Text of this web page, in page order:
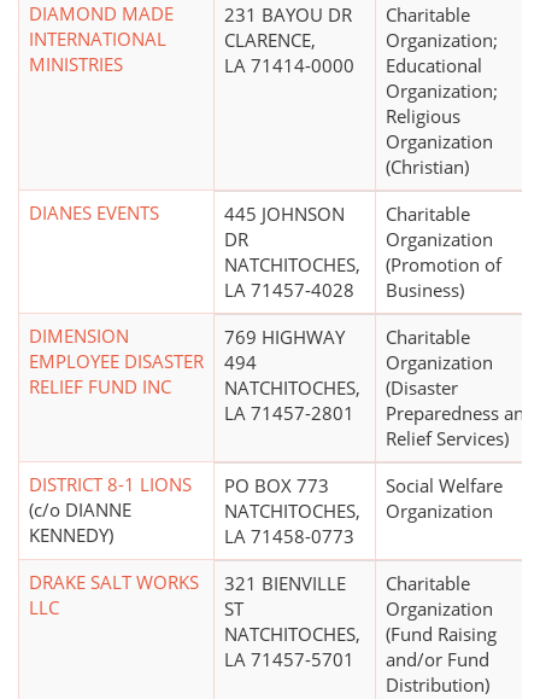
DIAMOND MADE
INTERNATIONAL
MINISTRIES
231 BAYOU DR
CLARENCE,
LA 71414-0000
Charitable
Organization;
Educational
Organization;
Religious
Organization
(Christian)
DIANES EVENTS
445 JOHNSON
DR
NATCHITOCHES,
LA 71457-4028
Charitable
Organization
(Promotion of
Business)
DIMENSION
EMPLOYEE DISASTER
RELIEF FUND INC
769 HIGHWAY
494
NATCHITOCHES,
LA 71457-2801
Charitable
Organization
(Disaster
Preparedness and
Relief Services)
DISTRICT 8-1 LIONS
(c/o DIANNE
KENNEDY)
PO BOX 773
NATCHITOCHES,
LA 71458-0773
Social Welfare
Organization
DRAKE SALT WORKS
LLC
321 BIENVILLE
ST
NATCHITOCHES,
LA 71457-5701
Charitable
Organization
(Fund Raising
and/or Fund
Distribution)